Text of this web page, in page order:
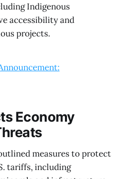
Indigenous
accessibility and
projects.
Economy
measures to protect
tariffs, including